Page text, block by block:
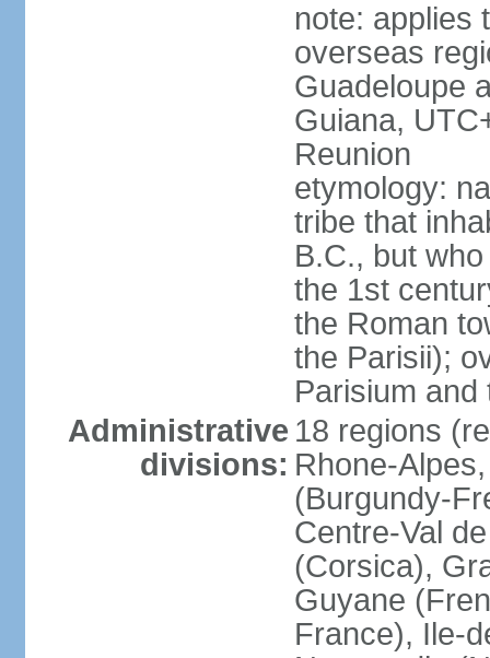
note: applies
overseas
Guadeloupe
Guiana,
Reunion
etymology:
tribe that
B.C., but
the 1st
the Roman
the Parisii);
Parisium and
Administrative
divisions:
18 regions
Rhone-
(Burgundy-
Centre-Val
(Corsica),
Guyane
France), Ile-